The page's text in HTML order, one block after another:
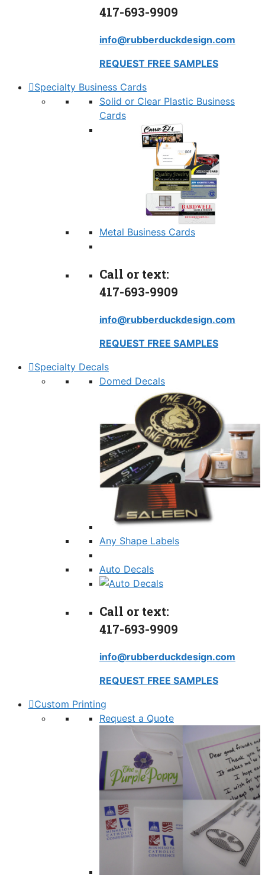
417-693-9909
info@rubberduckdesign.com
REQUEST FREE SAMPLES
Specialty Business Cards
Solid or Clear Plastic Business
Cards
Metal Business Cards
Call or text:
417-693-9909
info@rubberduckdesign.com
REQUEST FREE SAMPLES
Specialty Decals
Domed Decals
Any Shape Labels
Auto Decals
Call or text:
417-693-9909
info@rubberduckdesign.com
REQUEST FREE SAMPLES
Custom Printing
Request a Quote